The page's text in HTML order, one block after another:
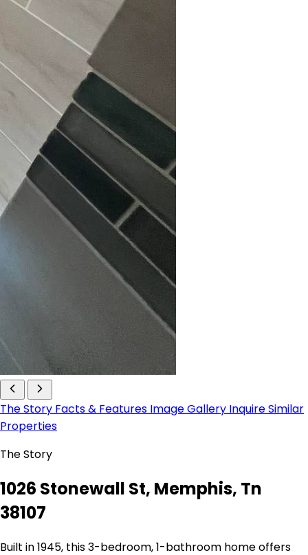
The Story Facts & Features Image Gallery InquireSimilar
Properties
The Story
1026 Stonewall St, Memphis, Tn
38107
Built in 1945, this 3-bedroom, 1-bathroom home offers